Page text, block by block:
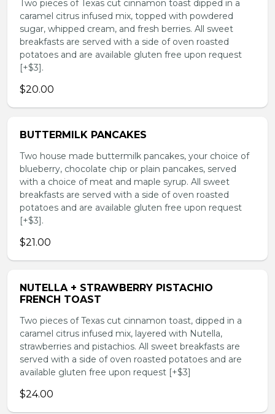
Two pieces of Texas cut cinnamon toast dipped in a
caramel citrus infused mix, topped with powdered
sugar, whipped cream, and fresh berries. All sweet
breakfasts are served with a side of oven roasted
potatoes and are available gluten free upon request
[+$3].
$20.00
BUTTERMILK PANCAKES
Two house made buttermilk pancakes, your choice of
blueberry, chocolate chip or plain pancakes, served
with a choice of meat and maple syrup. All sweet
breakfasts are served with a side of oven roasted
potatoes and are available gluten free upon request
[+$3].
$21.00
NUTELLA + STRAWBERRY PISTACHIO
FRENCH TOAST
Two pieces of Texas cut cinnamon toast, dipped in a
caramel citrus infused mix, layered with Nutella,
strawberries and pistachios. All sweet breakfasts are
served with a side of oven roasted potatoes and are
available gluten free upon request [+$3]
$24.00